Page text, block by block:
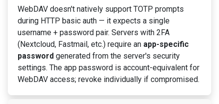
WebDAV doesn't natively support TOTP prompts
during HTTP basic auth — it expects a single
username + password pair. Servers with 2FA
(Nextcloud, Fastmail, etc.) require an app-specific
password generated from the server's security
settings. The app password is account-equivalent for
WebDAV access; revoke individually if compromised.